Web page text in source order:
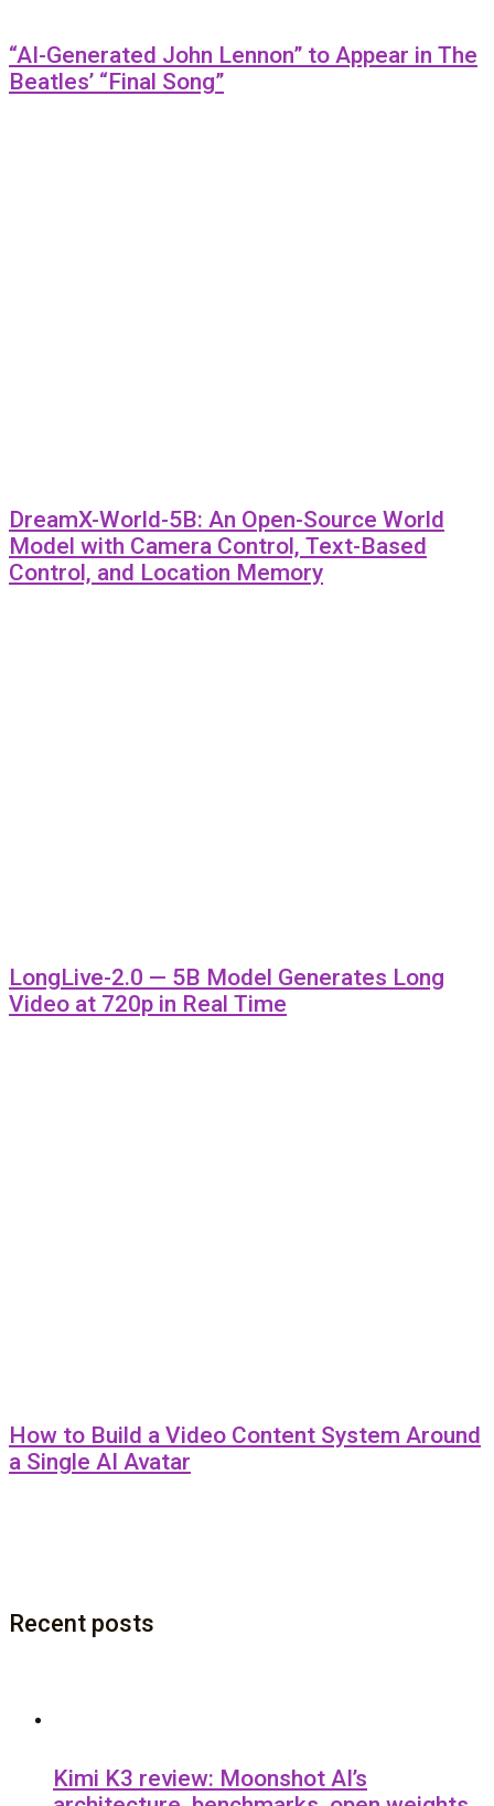
“AI-Generated John Lennon” to Appear in The
Beatles’ “Final Song”
DreamX-World-5B: An Open-Source World
Model with Camera Control, Text-Based
Control, and Location Memory
LongLive-2.0 — 5B Model Generates Long
Video at 720p in Real Time
How to Build a Video Content System Around
a Single AI Avatar
Recent posts
Kimi K3 review: Moonshot AI’s